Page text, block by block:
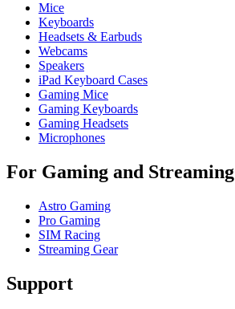
Mice
Keyboards
Headsets & Earbuds
Webcams
Speakers
iPad Keyboard Cases
Gaming Mice
Gaming Keyboards
Gaming Headsets
Microphones
For Gaming and Streaming
Astro Gaming
Pro Gaming
SIM Racing
Streaming Gear
Support